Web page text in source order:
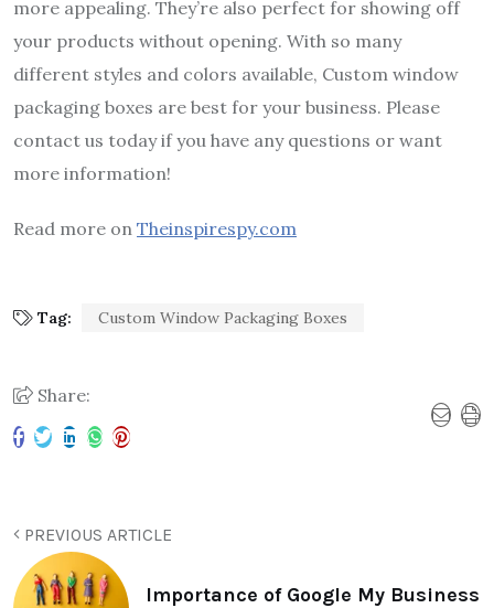
more appealing. They’re also perfect for showing off
your products without opening. With so many
different styles and colors available, Custom window
packaging boxes are best for your business. Please
contact us today if you have any questions or want
more information!
Read more on Theinspirespy.com
Tag: Custom Window Packaging Boxes
Share:
PREVIOUS ARTICLE
Importance of Google My Business